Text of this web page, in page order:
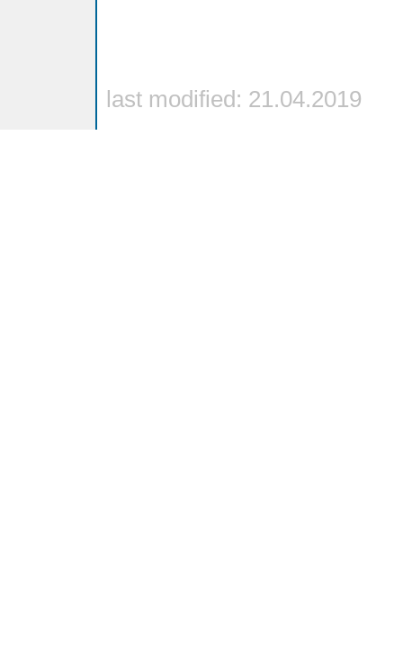
last modified: 21.04.2019